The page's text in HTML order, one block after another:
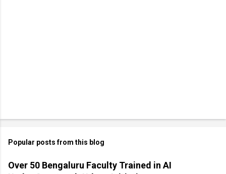
Popular posts from this blog
Over 50 Bengaluru Faculty Trained in AI